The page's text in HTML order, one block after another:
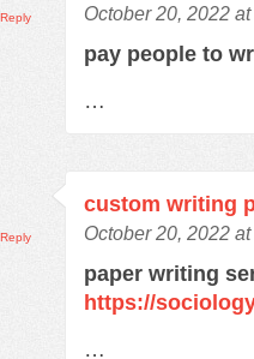
October 20, 2022
pay people to
…
Reply
custom writing
October 20, 2022
paper writing
https://
…
Reply